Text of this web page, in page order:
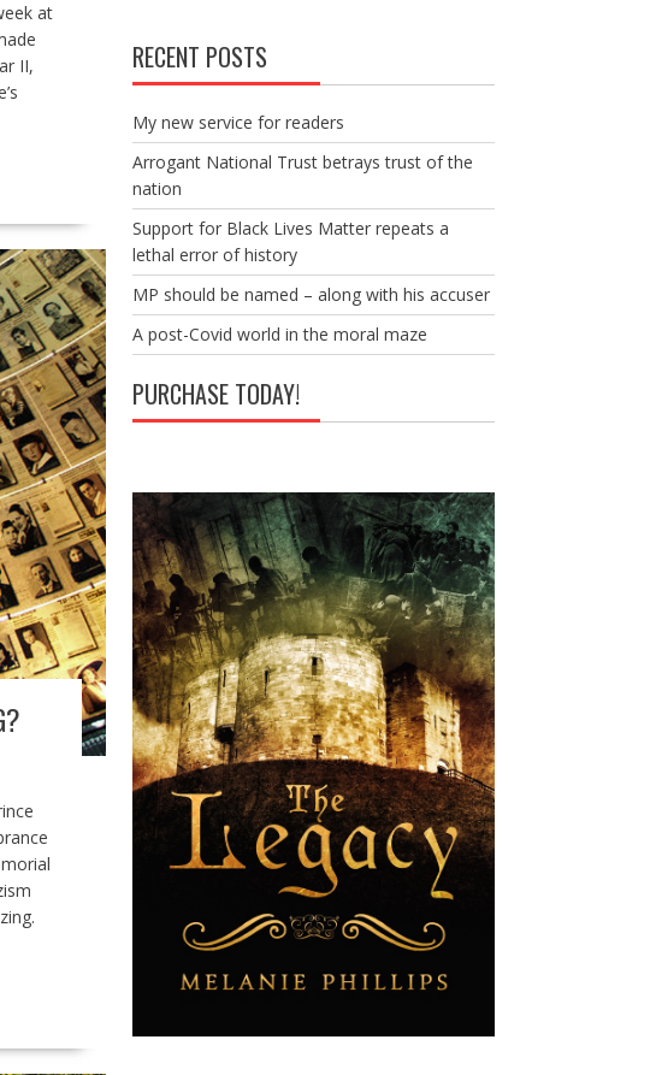
at
II,
RECENT POSTS
My new service for readers
Arrogant National Trust betrays trust of the
nation
Support for Black Lives Matter repeats a
lethal error of history
MP should be named – along with his accuser
A post-Covid world in the moral maze
PURCHASE TODAY!